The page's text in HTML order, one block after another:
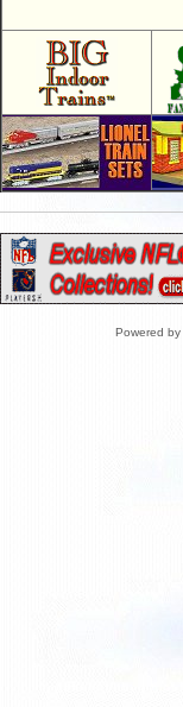
Powered by